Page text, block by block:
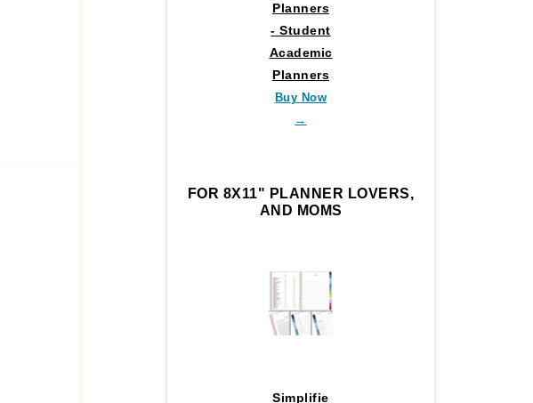
Planners
- Student
Academic
Planners
Buy Now
→
FOR 8X11" PLANNER LOVERS,
AND MOMS
Simplifie